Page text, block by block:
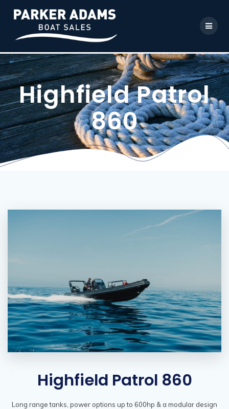
Highfield Patrol
860
Highfield Patrol 860
Long range tanks, power options up to 600hp & a modular design